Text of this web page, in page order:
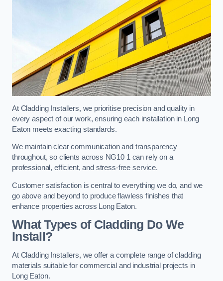
At Cladding Installers, we prioritise precision and quality in
every aspect of our work, ensuring each installation in Long
Eaton meets exacting standards.
We maintain clear communication and transparency
throughout, so clients across NG10 1 can rely on a
professional, efficient, and stress-free service.
Customer satisfaction is central to everything we do, and we
go above and beyond to produce flawless finishes that
enhance properties across Long Eaton.
What Types of Cladding Do We
Install?
At Cladding Installers, we offer a complete range of cladding
materials suitable for commercial and industrial projects in
Long Eaton.